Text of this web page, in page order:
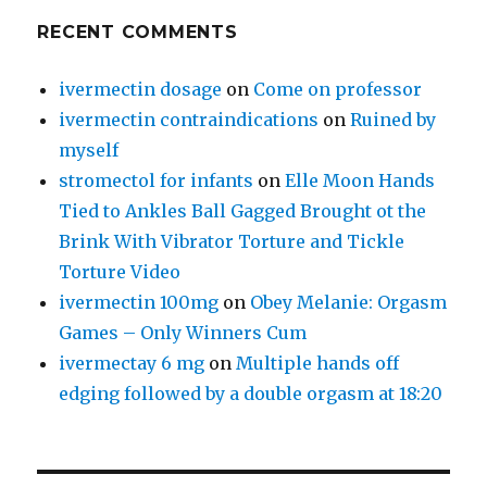
RECENT COMMENTS
ivermectin dosage on Come on professor
ivermectin contraindications onRuined by
myself
stromectol for infants onElle Moon Hands
Tied to Ankles Ball Gagged Brought ot the
Brink With Vibrator Torture and Tickle
Torture Video
ivermectin 100mg on Obey Melanie: Orgasm
Games – Only Winners Cum
ivermectay 6 mg on Multiple hands off
edging followed by a double orgasm at 18:20